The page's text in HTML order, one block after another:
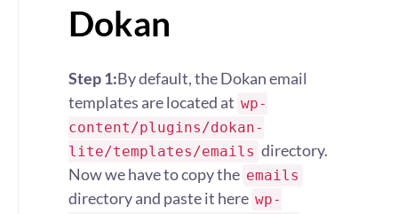
Dokan
Step 1:By default, the Dokan email
templates are located at wp-
content/plugins/dokan-
lite/templates/emails directory.
Now we have to copy the emails
directory and paste it here wp-